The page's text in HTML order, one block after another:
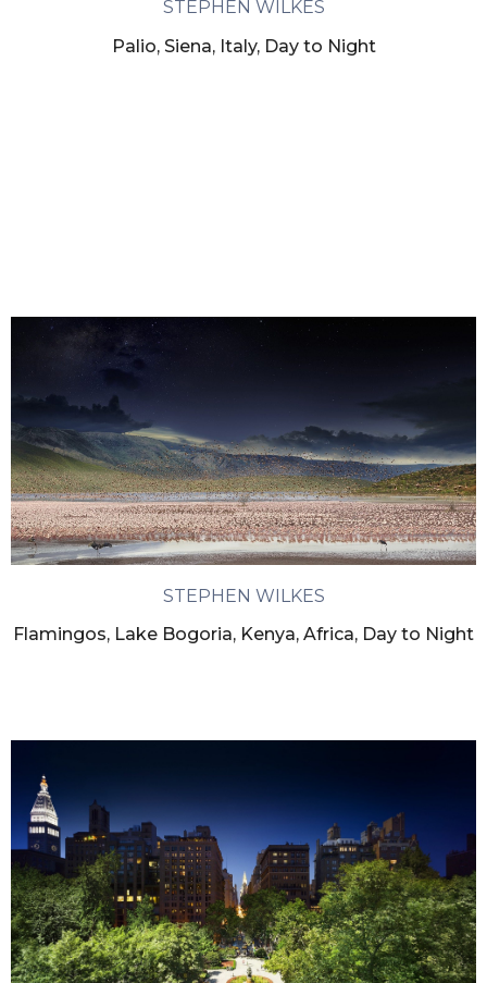
STEPHEN WILKES
Palio, Siena, Italy, Day to Night
STEPHEN WILKES
Flamingos, Lake Bogoria, Kenya, Africa, Day to Night